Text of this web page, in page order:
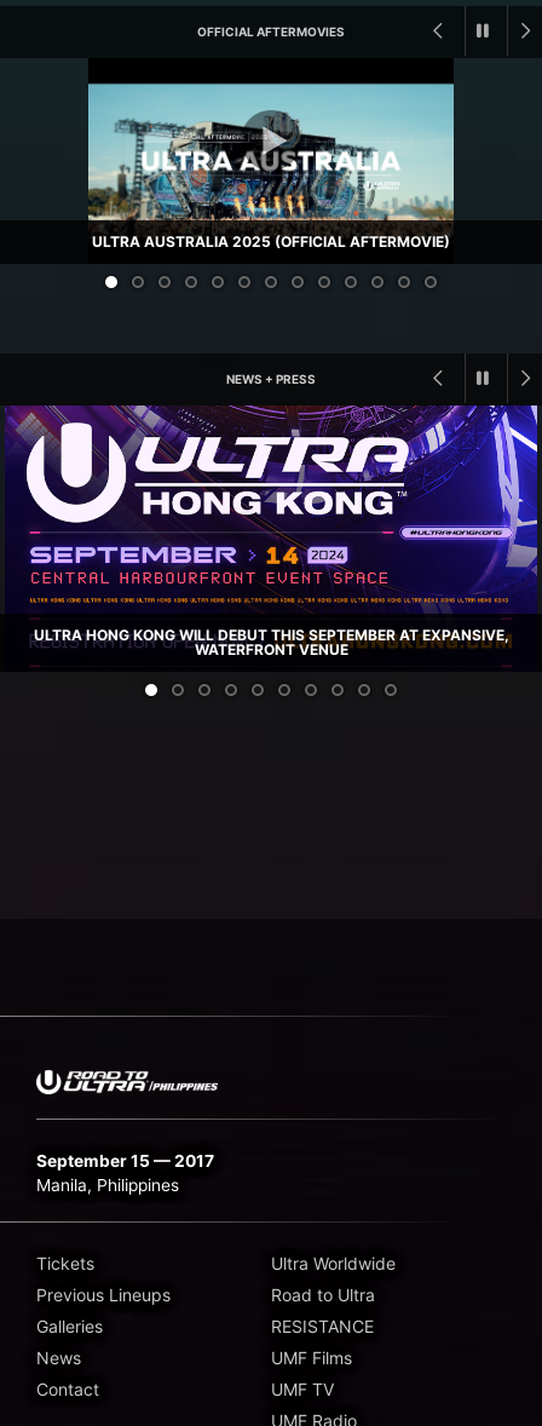
OFFICIAL AFTERMOVIES
ULTRA AUSTRALIA 2025 (OFFICIAL AFTERMOVIE)
NEWS + PRESS
ULTRA HONG KONG WILL DEBUT THIS SEPTEMBER AT EXPANSIVE,
WATERFRONT VENUE
September 15 — 2017
Manila, Philippines
Tickets
Previous Lineups
Galleries
News
Contact
Ultra Worldwide
Road to Ultra
RESISTANCE
UMF Films
UMF TV
UMF Radio